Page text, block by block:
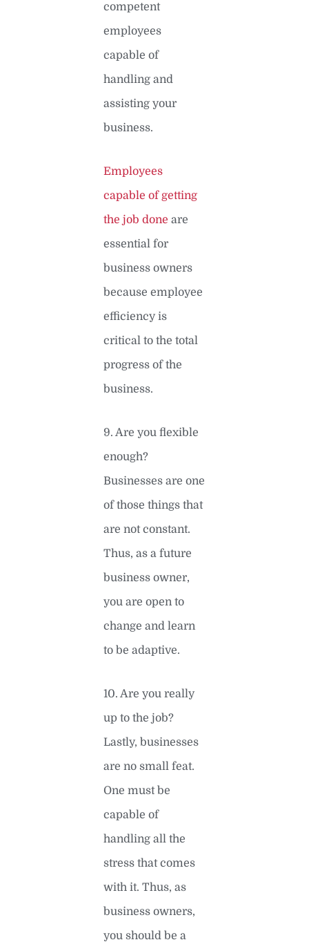
competent
employees
capable of
handling and
assisting your
business.
Employees
capable of getting
the job done are
essential for
business owners
because employee
efficiency is
critical to the total
progress of the
business.
9. Are you flexible
enough?
Businesses are one
of those things that
are not constant.
Thus, as a future
business owner,
you are open to
change and learn
to be adaptive.
10. Are you really
up to the job?
Lastly, businesses
are no small feat.
One must be
capable of
handling all the
stress that comes
with it. Thus, as
business owners,
you should be a